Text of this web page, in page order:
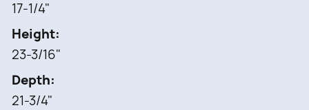
any door style (US Patent #: 6,390,576)
17-1/4"
Height
23-3/16"
Depth
21-3/4"